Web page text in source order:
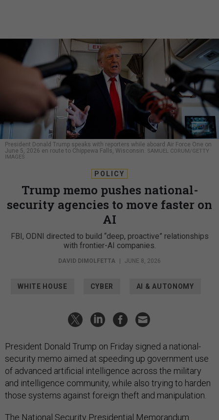
President Donald Trump speaks with reporters while aboard Air Force One on
June 5, 2026 en route to Chippewa Falls, Wisconsin. SAMUEL CORUM/GETTY
IMAGES
POLICY
Trump memo pushes national-
security agencies to move faster on
AI
FBI, ODNI directed to build “deep, proactive” relationships
with frontier-AI companies.
DAVID DIMOLFETTA JUNE 8, 2026
WHITE HOUSE CYBER AI & AUTONOMY
President Donald Trump on Friday signed a national-
security memo aimed at speeding up government use
of advanced artificial intelligence across the military
and intelligence community, while also trying to harden
those systems against foreign theft and manipulation.
The National Security Presidential Memorandum